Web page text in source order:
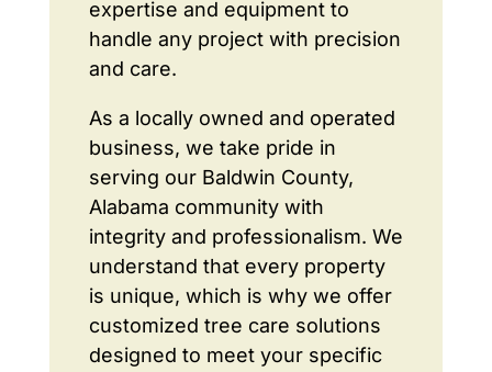
expertise and equipment to
handle any project with precision
and care.
As a locally owned and operated
business, we take pride in
serving our Baldwin County,
Alabama community with
integrity and professionalism. We
understand that every property
is unique, which is why we offer
customized tree care solutions
designed to meet your specific